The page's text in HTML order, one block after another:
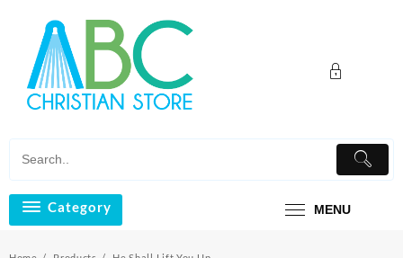
content
Category MENU